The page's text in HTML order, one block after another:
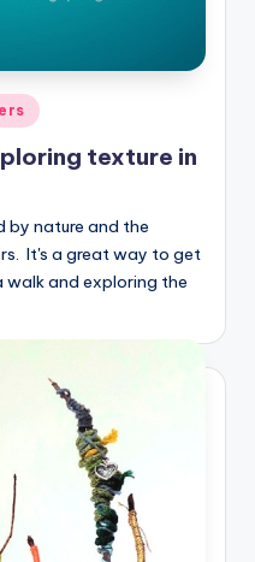
texture in
by nature and the
It's a great way to get
and exploring the